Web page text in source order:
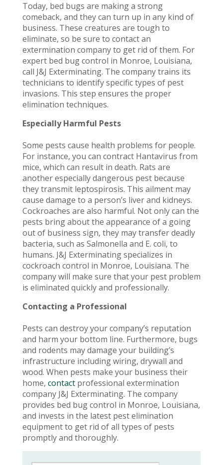
Today, bed bugs are making a strong
comeback, and they can turn up in any kind of
business. These creatures are tough to
eliminate, so be sure to contact an
extermination company to get rid of them. For
expert bed bug control in Monroe, Louisiana,
call J&J Exterminating. The company trains its
technicians to identify specific types of pest
invasions. This step ensures the proper
elimination techniques.
Especially Harmful Pests
Some pests cause health problems for people.
For instance, you can contract Hantavirus from
mice, which can result in death. Rats are
another especially dangerous pest because
they transmit leptospirosis. This ailment may
cause damage to a person’s liver and kidneys.
Cockroaches are also harmful. Not only can the
pests bring about the appearance of a going
out of business sign, they may transfer deadly
bacteria, such as Salmonella and E. coli, to
humans. J&J Exterminating specializes in
cockroach control in Monroe, Louisiana. The
company will make sure that your pest problem
is eliminated quickly and professionally.
Contacting a Professional
Pests can destroy your company’s reputation
and harm your bottom line. Furthermore, bugs
and rodents may damage your building’s
infrastructure including wiring, drywall and
wood. When pests make your business their
home, contactprofessional extermination
company J&J Exterminating. The company
provides bed bug control in Monroe, Louisiana,
and invests in the latest pest elimination
equipment to get rid of all types of pests
promptly and thoroughly.